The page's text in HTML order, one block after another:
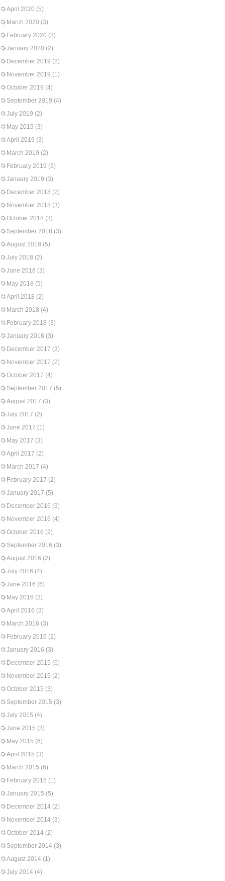
April 2020 (5)
March 2020 (3)
February 2020 (3)
January 2020 (2)
December 2019 (2)
November 2019 (1)
October 2019 (4)
September 2019 (4)
July 2019 (2)
May 2019 (3)
April 2019 (3)
March 2019 (2)
February 2019 (3)
January 2019 (3)
December 2018 (2)
November 2018 (3)
October 2018 (3)
September 2018 (3)
August 2018 (5)
July 2018 (2)
June 2018 (3)
May 2018 (5)
April 2018 (2)
March 2018 (4)
February 2018 (3)
January 2018 (3)
December 2017 (3)
November 2017 (2)
October 2017 (4)
September 2017 (5)
August 2017 (3)
July 2017 (2)
June 2017 (1)
May 2017 (3)
April 2017 (2)
March 2017 (4)
February 2017 (2)
January 2017 (5)
December 2016 (3)
November 2016 (4)
October 2016 (2)
September 2016 (3)
August 2016 (2)
July 2016 (4)
June 2016 (6)
May 2016 (2)
April 2016 (3)
March 2016 (3)
February 2016 (2)
January 2016 (3)
December 2015 (6)
November 2015 (2)
October 2015 (3)
September 2015 (3)
July 2015 (4)
June 2015 (3)
May 2015 (6)
April 2015 (3)
March 2015 (6)
February 2015 (1)
January 2015 (5)
December 2014 (2)
November 2014 (3)
October 2014 (2)
September 2014 (3)
August 2014 (1)
July 2014 (4)